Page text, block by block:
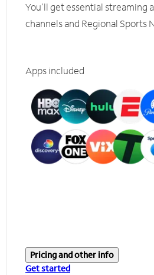
You'll get essential streaming
channels and Regional Sports
Apps included
Pricing and other info
Get started